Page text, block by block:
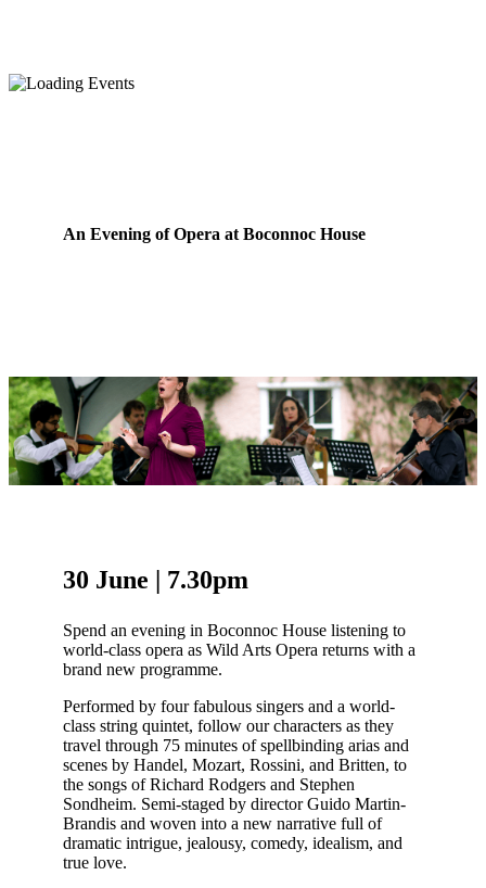
An Evening of Opera at Boconnoc House
30 June | 7.30pm
Spend an evening in Boconnoc House listening to
world-class opera as Wild Arts Opera returns with a
brand new programme.
Performed by four fabulous singers and a world-
class string quintet, follow our characters as they
travel through 75 minutes of spellbinding arias and
scenes by Handel, Mozart, Rossini, and Britten, to
the songs of Richard Rodgers and Stephen
Sondheim. Semi-staged by director Guido Martin-
Brandis and woven into a new narrative full of
dramatic intrigue, jealousy, comedy, idealism, and
true love.